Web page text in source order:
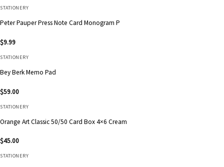
STATIONERY
Peter Pauper Press Note Card Monogram P
$9.99
STATIONERY
Bey Berk Memo Pad
$59.00
STATIONERY
Orange Art Classic 50/50 Card Box 4×6 Cream
$45.00
STATIONERY